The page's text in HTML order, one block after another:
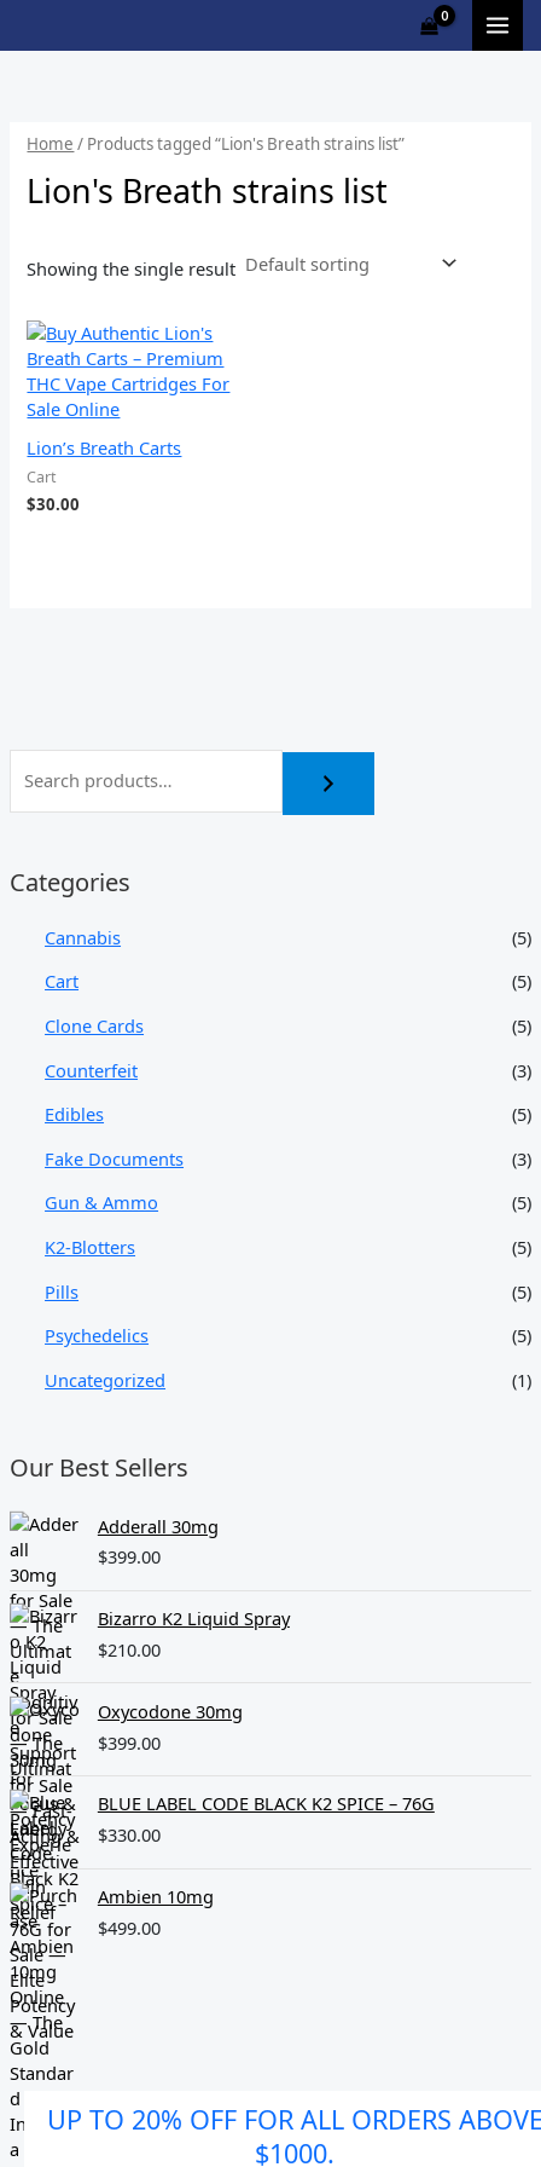
Categories
Cannabis
(5)
Cart
(5)
Clone Cards
(5)
Counterfeit
(3)
Edibles
(5)
Fake Documents
(3)
Gun & Ammo
(5)
K2-Blotters
(5)
Pills
(5)
Psychedelics
(5)
Uncategorized
(1)
Our Best Sellers
Adderall 30mg
$399.00
Bizarro K2 Liquid Spray
$210.00
Oxycodone 30mg
$399.00
BLUE LABEL CODE BLACK K2 SPICE – 76G
$330.00
Ambien 10mg
$499.00
Home / Products tagged “Lion's Breath strains list”
Lion's Breath strains list
Showing the single result
Lion’s Breath Carts
Cart
$30.00
UP TO 20% OFF FOR ALL ORDERS
$1000.